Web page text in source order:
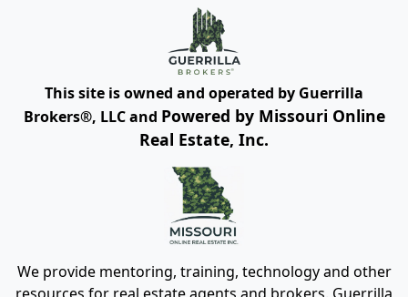
This site is owned and operated by Guerrilla
Brokers®, LLC and Powered by Missouri Online
Real Estate, Inc.
We provide mentoring, training, technology and other